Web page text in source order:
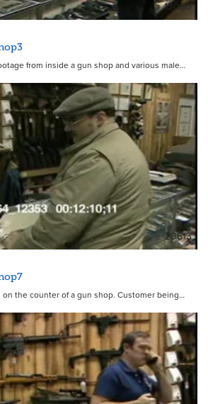
13080
from inside a gun shop and various male…
20613
the counter of a gun shop. Customer being…